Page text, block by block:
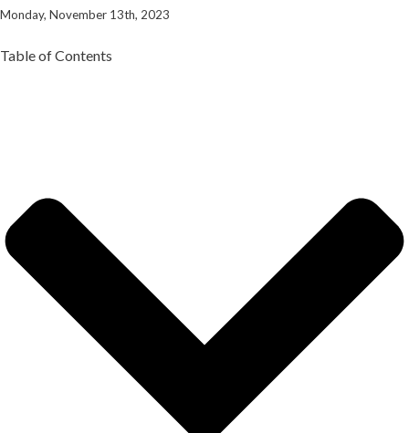
Monday, November 13th, 2023
Table of Contents